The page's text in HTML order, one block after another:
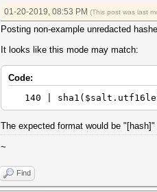
01-20-2019, 08:53 PM (This post was last
Posting non-example unredacted
It looks like this mode may match:
Code:
140 |
The expected format would be
~
Find